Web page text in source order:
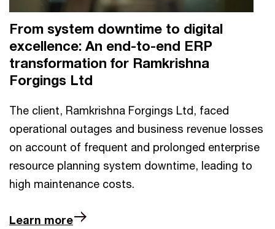
From system downtime to digital
excellence: An end-to-end ERP
transformation for Ramkrishna
Forgings Ltd
The client, Ramkrishna Forgings Ltd, faced
operational outages and business revenue losses
on account of frequent and prolonged enterprise
resource planning system downtime, leading to
high maintenance costs.
Learn more